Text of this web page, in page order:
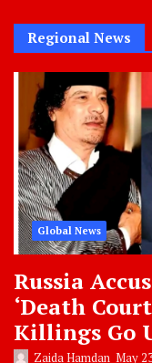
Regional News
Global News
Russia
‘Death
Killings Go
Zaida Hamdan May